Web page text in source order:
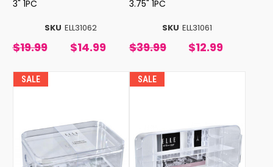
SKU ELL31062
3" 1PC
$19.99 $14.99
SKU ELL31061
3.75" 1PC
$39.99 $12.99
SALE SALE